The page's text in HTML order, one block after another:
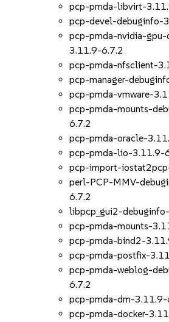
pcp-pmda-libvirt-
pcp-devel-debuginfo-
pcp-pmda-nvidia-gpu-
3.11.9-6.7.2
pcp-pmda-nfsclient-
pcp-manager-
pcp-pmda-vmware-
pcp-pmda-mounts-
6.7.2
pcp-pmda-oracle-
pcp-pmda-lio-3.11.9-
pcp-import-
perl-PCP-MMV-
6.7.2
libpcp_gui2-
pcp-pmda-mounts-
pcp-pmda-bind2-
pcp-pmda-postfix-
pcp-pmda-weblog-
6.7.2
pcp-pmda-dm-3.11.9-
pcp-pmda-docker-